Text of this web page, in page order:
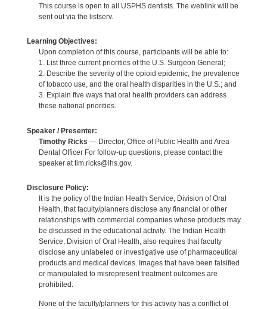
This course is open to all USPHS dentists. The weblink will be
sent out via the listserv.
Learning Objectives:
Upon completion of this course, participants will be able to:
1. List three current priorities of the U.S. Surgeon General;
2. Describe the severity of the opioid epidemic, the prevalence
of tobacco use, and the oral health disparities in the U.S.; and
3. Explain five ways that oral health providers can address
these national priorities.
Speaker / Presenter:
Timothy Ricks — Director, Office of Public Health and Area
Dental Officer For follow-up questions, please contact the
speaker at tim.ricks@ihs.gov.
Disclosure Policy:
It is the policy of the Indian Health Service, Division of Oral
Health, that faculty/planners disclose any financial or other
relationships with commercial companies whose products may
be discussed in the educational activity. The Indian Health
Service, Division of Oral Health, also requires that faculty
disclose any unlabeled or investigative use of pharmaceutical
products and medical devices. Images that have been falsified
or manipulated to misrepresent treatment outcomes are
prohibited.
None of the faculty/planners for this activity has a conflict of